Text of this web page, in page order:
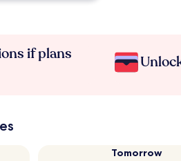
if plans
Tomorrow